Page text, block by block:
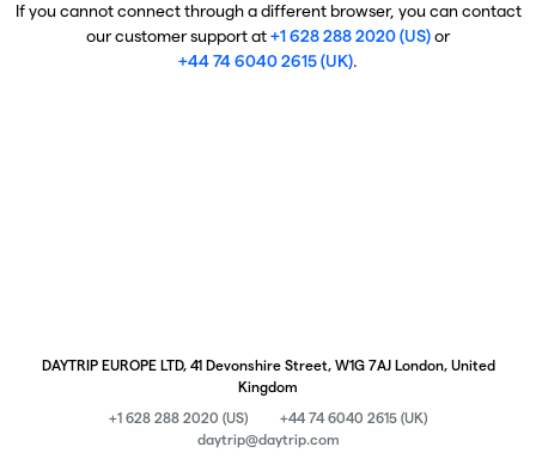
If you cannot connect through a different browser, you can contact
our customer support at+1 628 288 2020 (US)or
+44 74 6040 2615 (UK).
DAYTRIP EUROPE LTD, 41 Devonshire Street, W1G 7AJ London, United
Kingdom
+1 628 288 2020 (US)
+44 74 6040 2615 (UK)
daytrip@daytrip.com